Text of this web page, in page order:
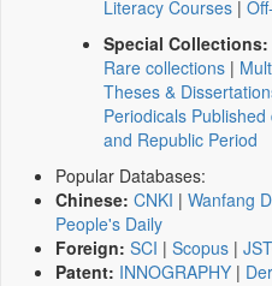
Literacy Courses |
Special Collections:
Rare collections |
Theses &
Periodicals
and Republic Period
Popular Databases:
Chinese: CNKI | Wanfang
People's Daily
Foreign: SCI | Scopus |
Patent: INNOGRAPHY |